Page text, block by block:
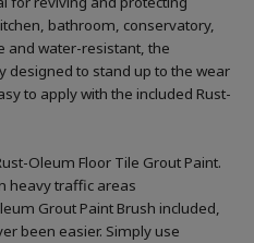
bathroom, conservatory,
and water-resistant, the
designed to stand up to the wear
to apply with the included Rust-
Oleum Floor Tile Grout Paint.
heavy traffic areas
Grout Paint Brush included,
been easier. Simply use